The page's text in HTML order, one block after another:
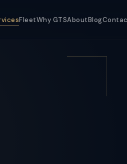
FleetWhy GTSAboutBlog